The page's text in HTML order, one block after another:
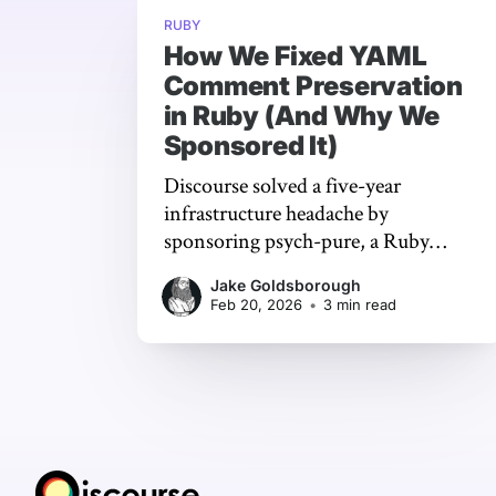
RUBY
How We Fixed YAML
Comment Preservation
in Ruby (And Why We
Sponsored It)
Discourse solved a five-year
infrastructure headache by
sponsoring psych-pure, a Ruby
comments through programmatic
edits - keeping years of hard-won
institutional knowledge intact.
Jake Goldsborough
Feb 20, 2026 • 3 min read